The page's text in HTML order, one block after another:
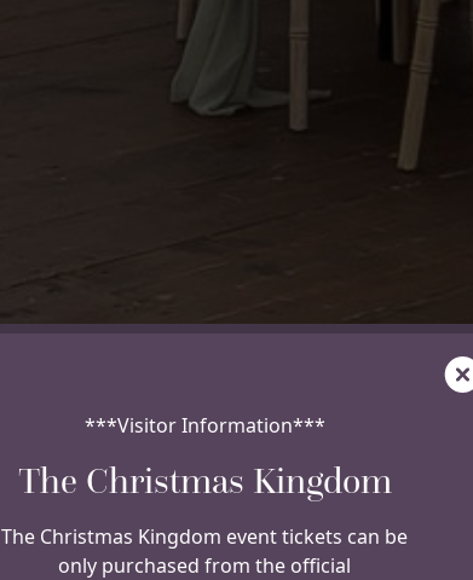
***Visitor Information***
The Christmas Kingdom
The Christmas Kingdom event tickets can be
only purchased from the official